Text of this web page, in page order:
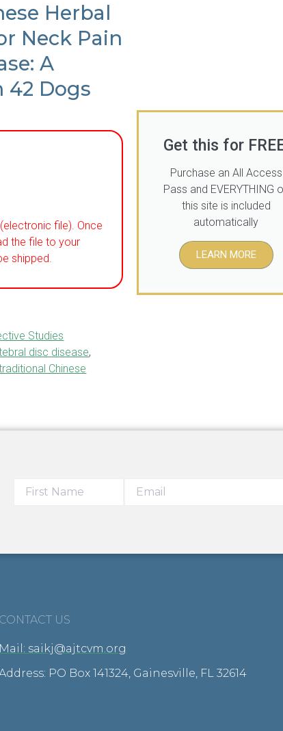
Herbal
Neck Pain
A
42 Dogs
file). Once
the file to your
shipped.
Studies
disc disease,
Chinese
Get this for
Purchase an All Access
Pass and EVERYTHING
this site is included
automatically
LEARN MORE
CONTACT US
Mail: saikj@ajtcvm.org
PO Box 141324, Gainesville, FL 32614